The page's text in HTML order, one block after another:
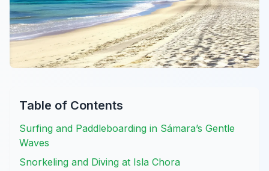
Table of Contents
Surfing and Paddleboarding in Sámara’s Gentle
Waves
Snorkeling and Diving at Isla Chora